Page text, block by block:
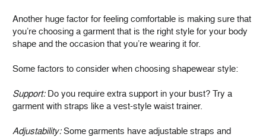
Another huge factor for feeling comfortable is making sure that
you’re choosing a garment that is the right style for your body
shape and the occasion that you’re wearing it for.
Some factors to consider when choosing shapewear style:
Support: Do you require extra support in your bust? Try a
garment with straps like a vest-style waist trainer.
Adjustability:Some garments have adjustable straps and